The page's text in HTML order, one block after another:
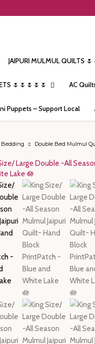
JAIPURI MULMUL QUILTS
🌷🌷🌷🌷🌷 AC
Puppets – Support Local
Bedding Double Bed Mulmul